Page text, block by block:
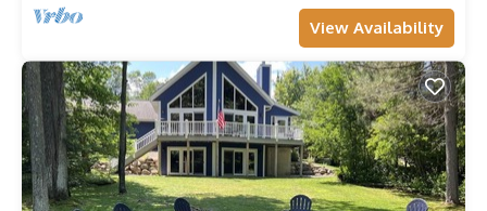
View Availability